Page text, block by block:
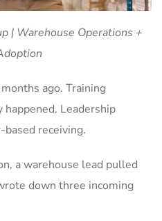
| Warehouse Operations +
ago. Training
Leadership
based receiving.
a warehouse lead pulled
down three incoming